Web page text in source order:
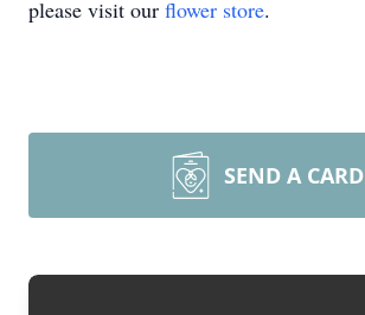
please visit our flower store.
SEND A CARD